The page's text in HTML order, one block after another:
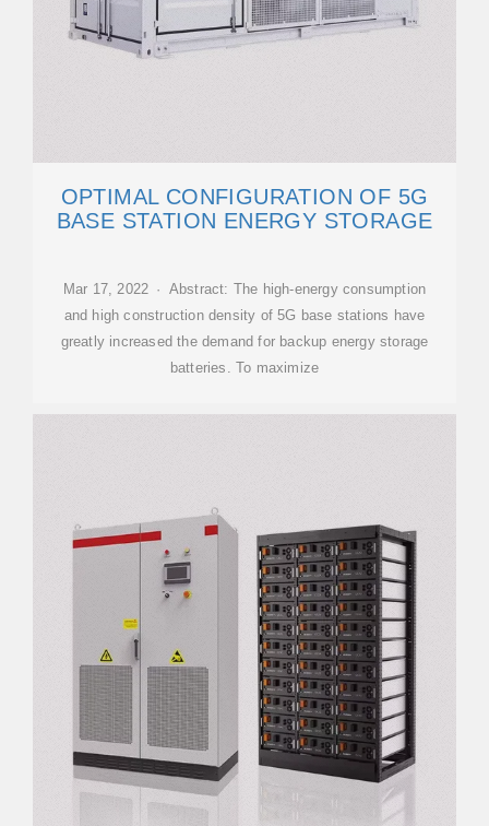
OPTIMAL CONFIGURATION OF 5G
BASE STATION ENERGY STORAGE
Mar 17, 2022 · Abstract: The high-energy consumption
and high construction density of 5G base stations have
greatly increased the demand for backup energy storage
batteries. To maximize